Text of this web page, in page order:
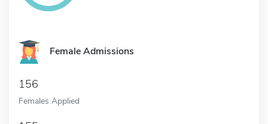
Female Admissions
156
Females Applied